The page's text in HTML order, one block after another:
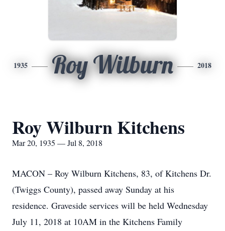
1935 Roy Wilburn 2018
Roy Wilburn Kitchens
Mar 20, 1935 — Jul 8, 2018
MACON – Roy Wilburn Kitchens, 83, of Kitchens Dr.
(Twiggs County), passed away Sunday at his
residence. Graveside services will be held Wednesday
July 11, 2018 at 10AM in the Kitchens Family